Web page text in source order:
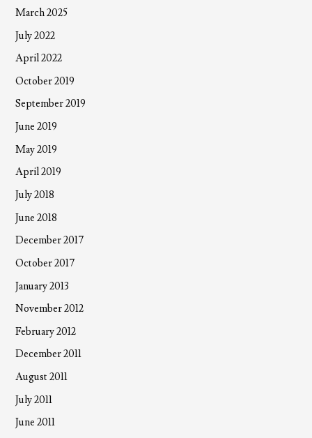
March 2025
July 2022
April 2022
October 2019
September 2019
June 2019
May 2019
April 2019
July 2018
June 2018
December 2017
October 2017
January 2013
November 2012
February 2012
December 2011
August 2011
July 2011
June 2011